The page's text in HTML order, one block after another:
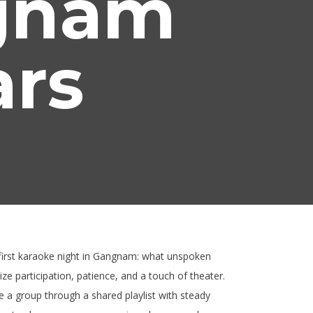
karaoke night in Gangnam: what unspoken
participation, patience, and a touch of theater.
group through a shared playlist with steady